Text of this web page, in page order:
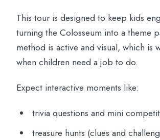
This tour is designed to keep kids
turning the Colosseum into a theme
method is active and visual, which is
when children need a job to do.
Expect interactive moments like:
trivia questions and mini
treasure hunts (clues and